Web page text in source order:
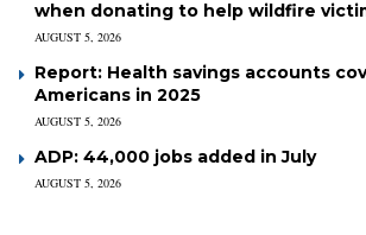
when donating to help wildfire
AUGUST 5, 2026
Report: Health savings accounts
Americans in 2025
AUGUST 5, 2026
ADP: 44,000 jobs added in July
AUGUST 5, 2026